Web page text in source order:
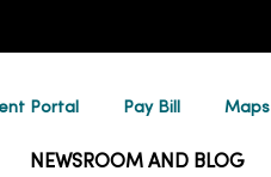
Portal Pay Bill Maps
NEWSROOM AND BLOG